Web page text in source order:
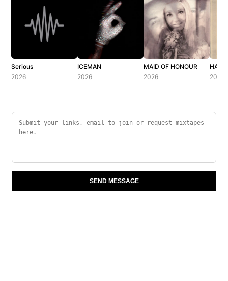
Serious
2026
ICEMAN
2026
MAID OF HONOUR
2026
2026
SEND MESSAGE